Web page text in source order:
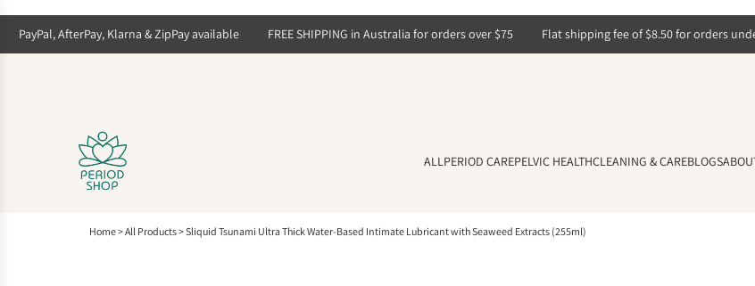
p
PayPal, AfterPay, Klarna & ZipPay available FREE SHIPPING in Australia for orders over $75 Flat shipping fee of $8.50 for orders under
ALLPERIOD CAREPELVIC HEALTHCLEANING & CAREBLOGS
Home>All Products>Sliquid Tsunami Ultra Thick Water-Based Intimate Lubricant with Seaweed Extracts (255ml)